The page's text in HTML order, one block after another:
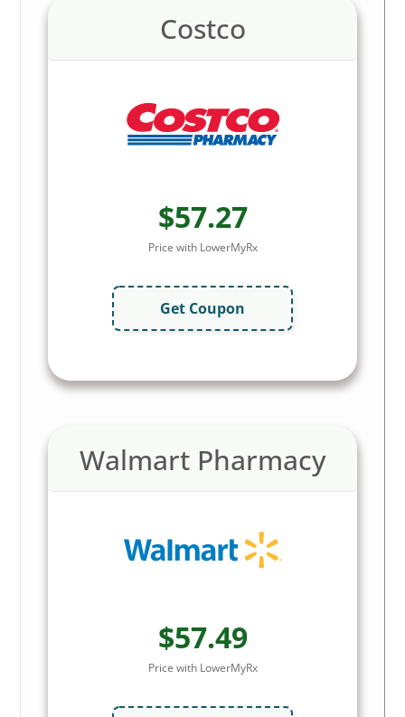
Costco
$57.27
Price with LowerMyRx
Get Coupon
Walmart Pharmacy
$57.49
Price with LowerMyRx